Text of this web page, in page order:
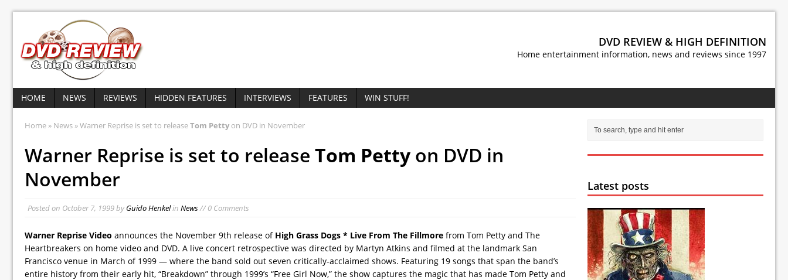
DVD REVIEW & HIGH DEFINITION
Home entertainment information, news and reviews since 1997
HOME NEWS REVIEWS HIDDEN FEATURES INTERVIEWS FEATURES WIN STUFF!
Home » News » Warner Reprise is set to releaseTom Petty on DVD in November
Warner Reprise is set to release Tom Petty on DVD in
November
Posted on October 7, 1999byGuido Henkelin News// 0 Comments
Warner Reprise Video announces the November 9th release of High Grass Dogs * Live From The Fillmore from Tom Petty and The
Heartbreakers on home video and DVD. A live concert retrospective was directed by Martyn Atkins and filmed at the landmark San
Francisco venue in March of 1999 — where the band sold out seven critically-acclaimed shows. Featuring 19 songs that span the band’s
entire history from their early hit, “Breakdown” through 1999’s “Free Girl Now,” the show captures the magic that has made Tom Petty and
Latest posts